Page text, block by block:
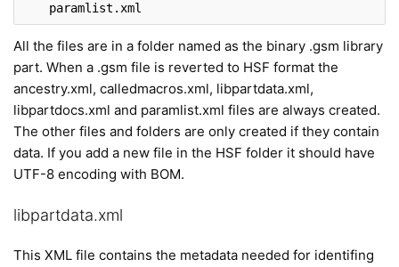
paramlist .xml
All the files are in a folder named as the binary .gsm library
part. When a .gsm file is reverted to HSF format the
ancestry.xml, calledmacros.xml, libpartdata.xml,
libpartdocs.xml and paramlist.xml files are always created.
The other files and folders are only created if they contain
data. If you add a new file in the HSF folder it should have
UTF-8 encoding with BOM.
libpartdata.xml
This XML file contains the metadata needed for identifing